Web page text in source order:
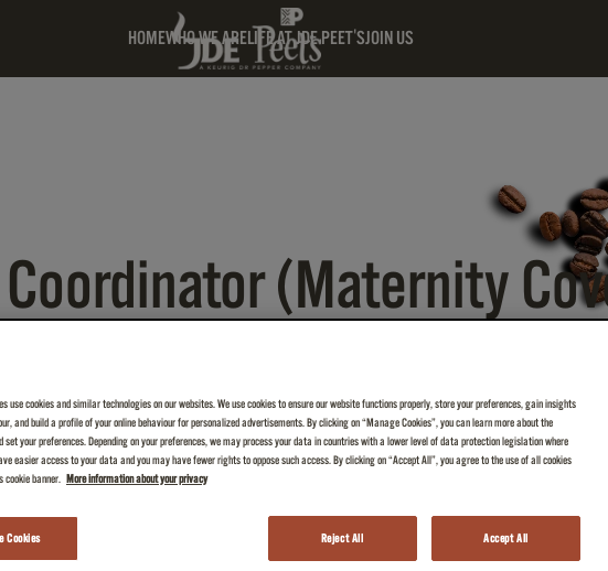
HOMEWHO WE ARELIFE AT JDE PEET'SJOIN US
(Maternity
use cookies and similar technologies on our websites. We use cookies to ensure our website functions properly, store your preferences, gain insights
and build a profile of your online behaviour for personalized advertisements. By clicking on “Manage Cookies”, you can learn more about the
set your preferences. Depending on your preferences, we may process your data in countries with a lower level of data protection legislation where
easier access to your data and you may have fewer rights to oppose such access. By clicking on “Accept All”, you agree to the use of all cookies
cookie banner.
More information about your privacy
Cookies Reject All Accept All